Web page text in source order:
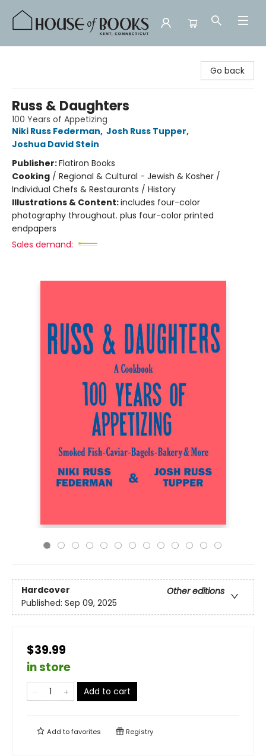
Go back
Russ & Daughters
100 Years of Appetizing
Niki Russ Federman, Josh Russ Tupper,
Joshua David Stein
Publisher:Flatiron Books
Cooking / Regional & Cultural - Jewish & Kosher /
Individual Chefs & Restaurants / History
Illustrations & Content:includes four-color
photography throughout. plus four-color printed
endpapers
Sales demand:
Hardcover
Other editions
Published: Sep 09, 2025
$39.99
in store
Add to cart
Add tofavorites Registry